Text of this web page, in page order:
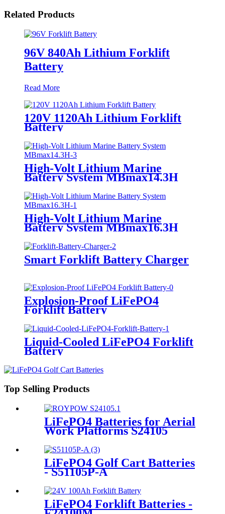
Related Products
96V 840Ah Lithium Forklift
Battery
Read More
120V 1120Ah Lithium Forklift
Battery
High-Volt Lithium Marine
Battery System MBmax14.3H
High-Volt Lithium Marine
Battery System MBmax16.3H
Smart Forklift Battery Charger
Explosion-Proof LiFePO4
Forklift Battery
Liquid-Cooled LiFePO4 Forklift
Battery
Top Selling Products
LiFePO4 Batteries for Aerial
Work Platforms S24105
LiFePO4 Golf Cart Batteries
- S51105P-A
LiFePO4 Forklift Batteries -